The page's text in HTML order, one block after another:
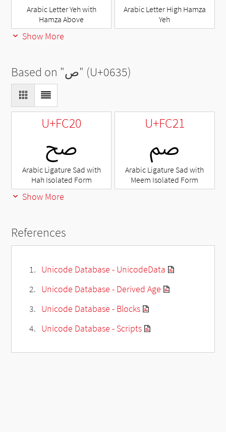
Arabic Letter Yeh with
Hamza Above
Arabic Letter High Hamza
Yeh
Show More
Based on "ص" (U+0635)
U+FC20
ﰠ
Arabic Ligature Sad with
Hah Isolated Form
U+FC21
ﰡ
Arabic Ligature Sad with
Meem Isolated Form
Show More
References
Unicode Database - UnicodeData
Unicode Database - Derived Age
Unicode Database - Blocks
Unicode Database - Scripts